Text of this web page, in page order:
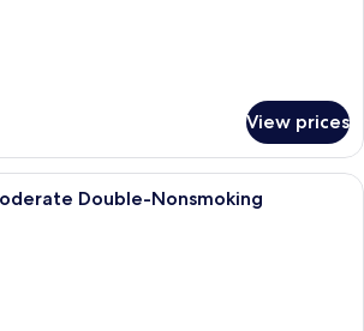
View prices
A hotel room with a bed, a desk,
Double-Nonsmoking